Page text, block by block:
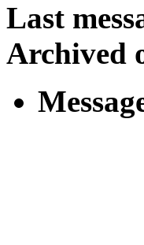
Last
Archived